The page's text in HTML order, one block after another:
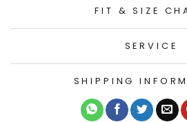
FIT & SIZE
SERVICE
SHIPPING